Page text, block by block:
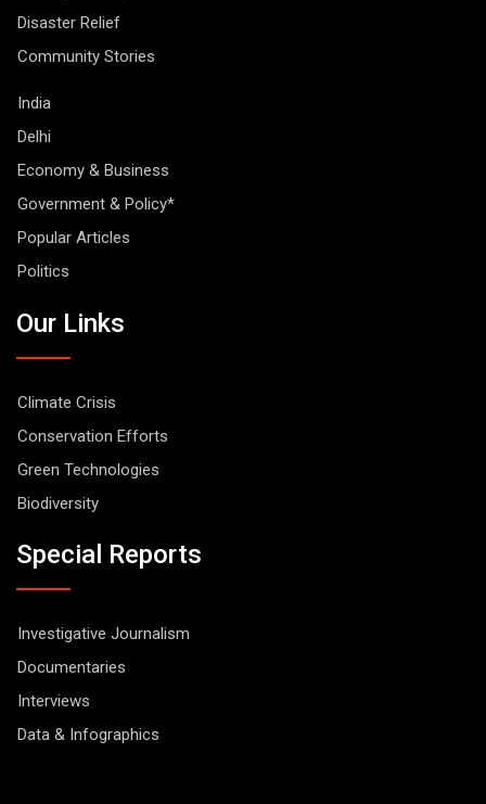
Disaster Relief
Community Stories
India
Delhi
Economy & Business
Government & Policy*
Popular Articles
Politics
Our Links
Climate Crisis
Conservation Efforts
Green Technologies
Biodiversity
Special Reports
Investigative Journalism
Documentaries
Interviews
Data & Infographics